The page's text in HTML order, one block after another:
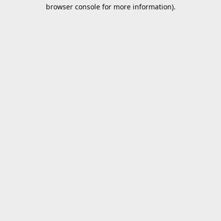
browser console for more information).